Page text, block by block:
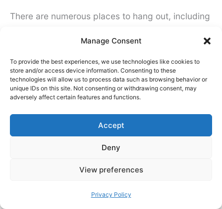
Manage Consent
To provide the best experiences, we use technologies like cookies to
store and/or access device information. Consenting to these
technologies will allow us to process data such as browsing behavior or
unique IDs on this site. Not consenting or withdrawing consent, may
adversely affect certain features and functions.
Accept
Deny
View preferences
Privacy Policy
There are numerous places to hang out, including
library, and an art gallery in the clocktower. The
hostel is committed to being eco-friendly and is
also particularly recommended for solo female
travelers. Rooms, lockers, etc. are accessed
Click to accept marketing cookies and